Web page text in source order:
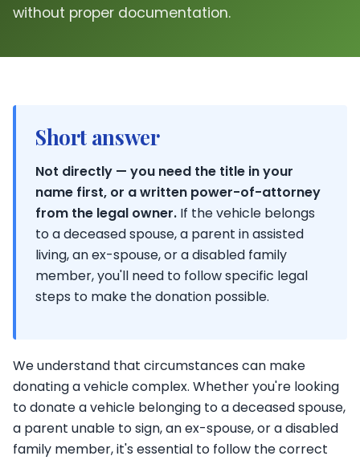
without proper documentation.
Short answer
Not directly — you need the title in your
name first, or a written power-of-attorney
from the legal owner. If the vehicle belongs
to a deceased spouse, a parent in assisted
living, an ex-spouse, or a disabled family
member, you'll need to follow specific legal
steps to make the donation possible.
We understand that circumstances can make
donating a vehicle complex. Whether you're looking
to donate a vehicle belonging to a deceased spouse,
a parent unable to sign, an ex-spouse, or a disabled
family member, it's essential to follow the correct